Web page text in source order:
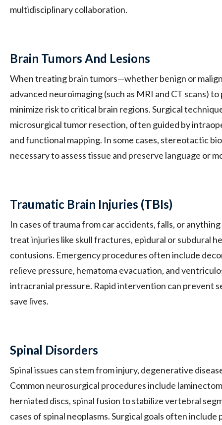
multidisciplinary collaboration.
Brain Tumors And Lesions
When treating brain tumors—whether benign or
advanced neuroimaging (such as MRI and CT scans)
minimize risk to critical brain regions. Surgical
microsurgical tumor resection, often guided by
and functional mapping. In some cases, stereotactic
necessary to assess tissue and preserve language or
Traumatic Brain Injuries (TBIs)
In cases of trauma from car accidents, falls, or
treat injuries like skull fractures, epidural or subdural
contusions. Emergency procedures often include
relieve pressure, hematoma evacuation, and
intracranial pressure. Rapid intervention can prevent
save lives.
Spinal Disorders
Spinal issues can stem from injury, degenerative
Common neurosurgical procedures include
herniated discs, spinal fusion to stabilize vertebral
cases of spinal neoplasms. Surgical goals often